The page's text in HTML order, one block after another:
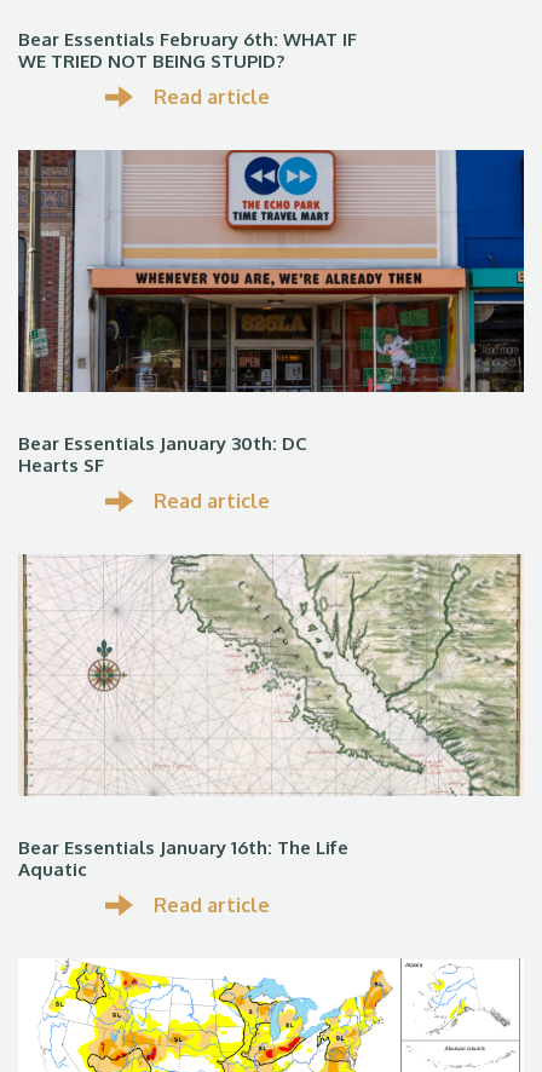
Bear Essentials February 6th: WHAT IF
WE TRIED NOT BEING STUPID?
Read article
Bear Essentials January 30th: DC
Hearts SF
Read article
Bear Essentials January 16th: The Life
Aquatic
Read article